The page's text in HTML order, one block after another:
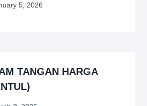
5, 2026
TANGAN HARGA